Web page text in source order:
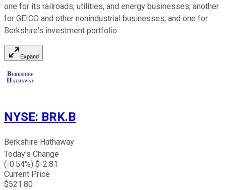
one for its railroads, utilities, and energy businesses; another
for GEICO and other nonindustrial businesses; and one for
Berkshire's investment portfolio.
Expand
NYSE: BRK.B
Berkshire Hathaway
Today's Change
(-0.54%) $-2.81
Current Price
$521.80